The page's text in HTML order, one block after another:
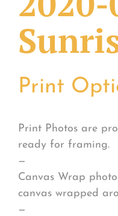
Print
Print Photos are
ready for framing.
—
Canvas Wrap
canvas wrapped
—